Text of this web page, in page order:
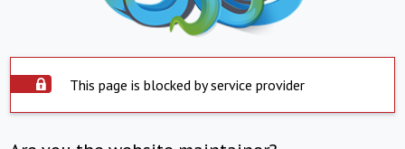
This page is blocked by service provider